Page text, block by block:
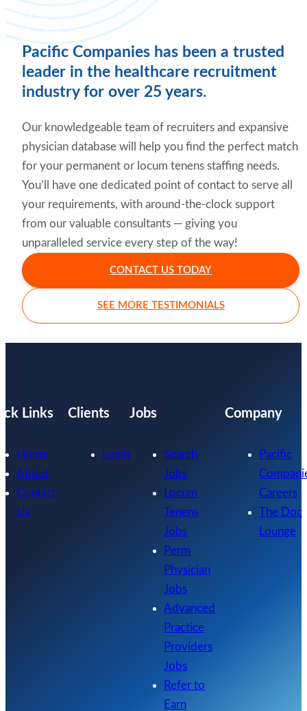
Pacific Companies has been a trusted
leader in the healthcare recruitment
industry for over 25 years.
Our knowledgeable team of recruiters and expansive
physician database will help you find the perfect match
for your permanent or locum tenens staffing needs.
You’ll have one dedicated point of contact to serve all
your requirements, with around-the-clock support
from our valuable consultants — giving you
unparalleled service every step of the way!
CONTACT US TODAY
SEE MORE TESTIMONIALS
Links
Home
About
Contact
Us
Clients
Login
Jobs
Search
Jobs
Locum
Tenens
Jobs
Perm
Physician
Jobs
Advanced
Practice
Providers
Jobs
Refer to
Earn
Company
Pacific
Careers
The Doc
Lounge